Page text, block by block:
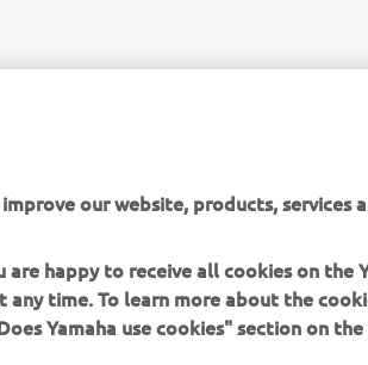
our website, products, services
happy to receive all cookies on the
any time. To learn more about the
Yamaha use cookies" section on the